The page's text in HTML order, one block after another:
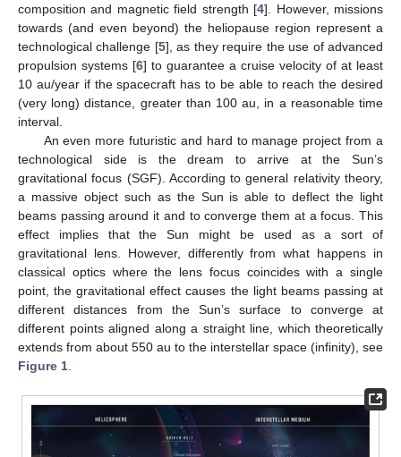
composition and magnetic field strength [4]. However, missions
towards (and even beyond) the heliopause region represent a
technological challenge [5], as they require the use of advanced
propulsion systems [6] to guarantee a cruise velocity of at least
10 au/year if the spacecraft has to be able to reach the desired
(very long) distance, greater than 100 au, in a reasonable time
interval.
An even more futuristic and hard to manage project from a
technological side is the dream to arrive at the Sun’s
gravitational focus (SGF). According to general relativity theory,
a massive object such as the Sun is able to deflect the light
beams passing around it and to converge them at a focus. This
effect implies that the Sun might be used as a sort of
gravitational lens. However, differently from what happens in
classical optics where the lens focus coincides with a single
point, the gravitational effect causes the light beams passing at
different distances from the Sun’s surface to converge at
different points aligned along a straight line, which theoretically
extends from about 550 au to the interstellar space (infinity), see
Figure 1